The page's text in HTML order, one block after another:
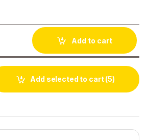
Add to cart
Add selected to cart(5)